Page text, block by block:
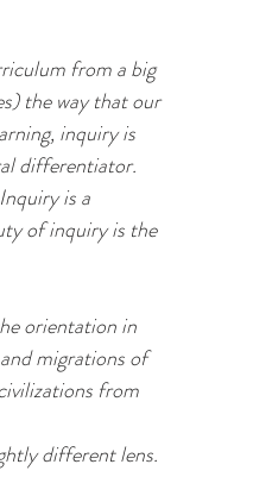
reading summer
from a big
the way that our
inquiry is
differentiator.
is a
of inquiry is the
orientation in
migrations of
from
different lens.